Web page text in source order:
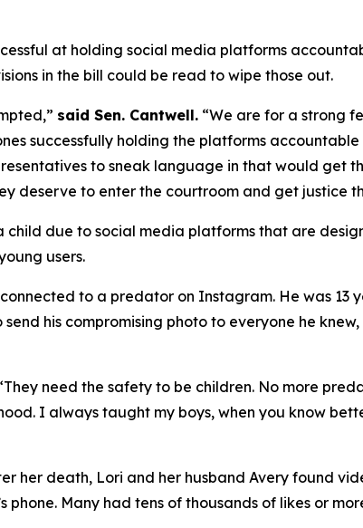
at holding social media platforms
in the bill could be read to wipe those out.
said Sen. Cantwell. “We are for a strong
successfully holding the platforms
to sneak language in that would get
deserve to enter the courtroom and get justice
due to social media platforms that are
users.
to a predator on Instagram. He was 13
his compromising photo to everyone he
need the safety to be children. No more
I always taught my boys, when you know
her death, Lori and her husband Avery found
Many had tens of thousands of likes or